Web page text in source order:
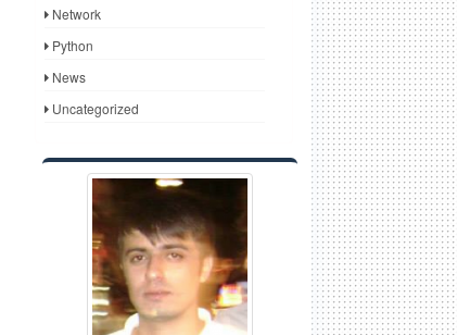
Network
Python
News
Uncategorized